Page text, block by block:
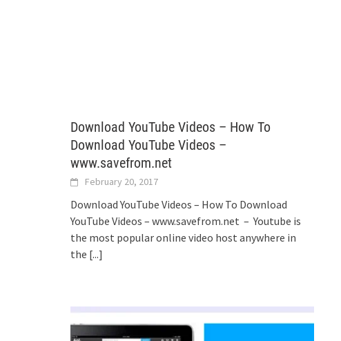
Download YouTube Videos – How To
Download YouTube Videos –
www.savefrom.net
February 20, 2017
Download YouTube Videos – How To Download
YouTube Videos – www.savefrom.net – Youtube is
the most popular online video host anywhere in
the [...]